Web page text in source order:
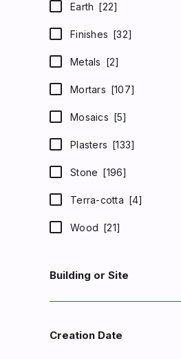
Earth [22]
Finishes [32]
Metals [2]
Mortars [107]
Mosaics [5]
Plasters [133]
Stone [196]
Terra-cotta [4]
Wood [21]
Building or Site
Creation Date